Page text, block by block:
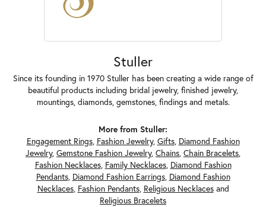
Stuller
Since its founding in 1970 Stuller has been creating a wide range of
beautiful products including bridal jewelry, finished jewelry,
mountings, diamonds, gemstones, findings and metals.
More from Stuller:
Engagement Rings, Fashion Jewelry, Gifts, Diamond Fashion
Jewelry, Gemstone Fashion Jewelry, Chains, Chain Bracelets,
Fashion Necklaces, Family Necklaces, Diamond Fashion
Pendants, Diamond Fashion Earrings, Diamond Fashion
Necklaces, Fashion Pendants, Religious Necklacesand
Religious Bracelets